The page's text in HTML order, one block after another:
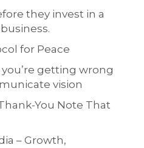
they invest in a
for Peace
you’re getting wrong
vision
You Note That
– Growth,